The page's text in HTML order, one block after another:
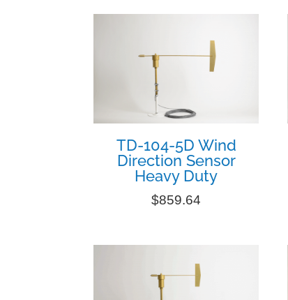
TD-104-5D Wind
Direction Sensor
Heavy Duty
$859.64